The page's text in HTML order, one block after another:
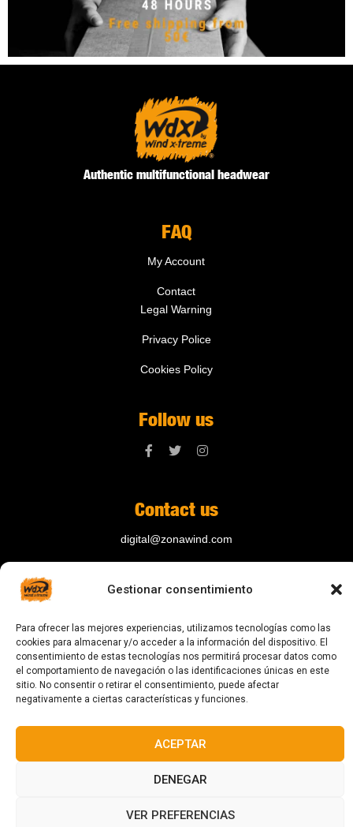
Gestionar consentimiento
Para ofrecer las mejores experiencias, utilizamos tecnologías como las
cookies para almacenar y/o acceder a la información del dispositivo. El
consentimiento de estas tecnologías nos permitirá procesar datos como
el comportamiento de navegación o las identificaciones únicas en este
sitio. No consentir o retirar el consentimiento, puede afectar
negativamente a ciertas características y funciones.
ACEPTAR
DENEGAR
VER PREFERENCIAS
Authentic multifunctional headwear
FAQ
My Account
Contact
Legal Warning
Privacy Police
Cookies Policy
Follow us
Contact us
digital@zonawind.com
© 2023 All rights reserved